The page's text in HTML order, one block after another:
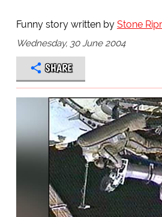
Funny story written by Stone
Wednesday, 30 June 2004
SHARE